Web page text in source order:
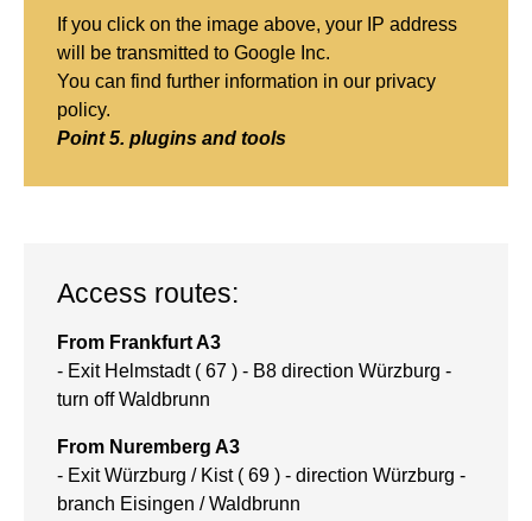
If you click on the image above, your IP address
will be transmitted to Google Inc.
You can find further information in our privacy
policy.
Point 5. plugins and tools
Access routes:
From Frankfurt A3
- Exit Helmstadt ( 67 ) - B8 direction Würzburg -
turn off Waldbrunn
From Nuremberg A3
- Exit Würzburg / Kist ( 69 ) - direction Würzburg -
branch Eisingen / Waldbrunn